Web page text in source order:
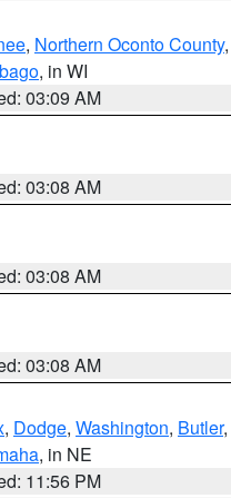
, Northern Oconto County,
, in WI
03:09 AM
03:08 AM
03:08 AM
03:08 AM
, Dodge, Washington, Butler,
, in NE
11:56 PM